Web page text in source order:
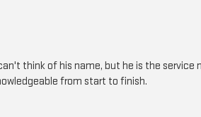
think of his name, but he is the service
from start to finish.